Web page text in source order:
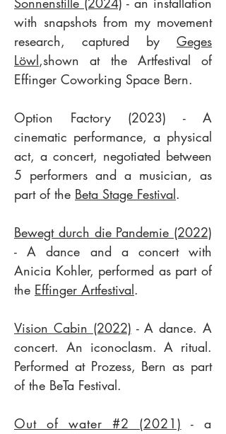
with snapshots from my movement
research, captured by Geges
Löwl,shown at the Artfestival of
Effinger Coworking Space Bern.
Option Factory (2023) - A
cinematic performance, a physical
act, a concert, negotiated between
5 performers and a musician, as
part of the Beta Stage Festival.
Bewegt durch die Pandemie (2022)
- A dance and a concert with
Anicia Kohler, performed as part of
the Effinger Artfestival.
Vision Cabin (2022) - A dance. A
concert. An iconoclasm. A ritual.
Performed at Prozess, Bern as part
of the BeTa Festival.
Out of water #2 (2021) - a